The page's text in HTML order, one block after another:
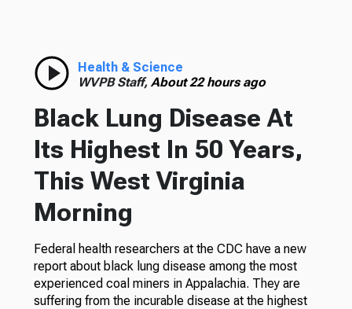
Health & Science
WVPB Staff, About 22 hours ago
Black Lung Disease At
Its Highest In 50 Years,
This West Virginia
Morning
Federal health researchers at the CDC have a new
report about black lung disease among the most
experienced coal miners in Appalachia. They are
suffering from the incurable disease at the highest